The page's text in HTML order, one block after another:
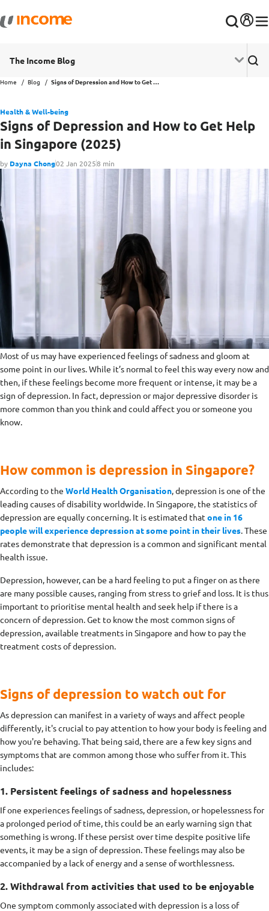
The Income Blog
Home Blog Signs of Depression and How to Get Help in Singapore (2025)
Health & Well-being
Signs of Depression and How to Get Help
in Singapore (2025)
by Dayna Chong02 Jan 20258 min
Most of us may have experienced feelings of sadness and gloom at
some point in our lives. While it’s normal to feel this way every now and
then, if these feelings become more frequent or intense, it may be a
sign of depression. In fact, depression or major depressive disorder is
more common than you think and could affect you or someone you
know.
How common is depression in Singapore?
According to the World Health Organisation, depression is one of the
leading causes of disability worldwide. In Singapore, the statistics of
depression are equally concerning. It is estimated that one in 16
people will experience depression at some point in their lives. These
rates demonstrate that depression is a common and significant mental
health issue.
Depression, however, can be a hard feeling to put a finger on as there
are many possible causes, ranging from stress to grief and loss. It is thus
important to prioritise mental health and seek help if there is a
concern of depression. Get to know the most common signs of
depression, available treatments in Singapore and how to pay the
treatment costs of depression.
Signs of depression to watch out for
As depression can manifest in a variety of ways and affect people
differently, it's crucial to pay attention to how your body is feeling and
how you're behaving. That being said, there are a few key signs and
symptoms that are common among those who suffer from it. This
includes:
1. Persistent feelings of sadness and hopelessness
If one experiences feelings of sadness, depression, or hopelessness for
a prolonged period of time, this could be an early warning sign that
something is wrong. If these persist over time despite positive life
events, it may be a sign of depression. These feelings may also be
accompanied by a lack of energy and a sense of worthlessness.
2. Withdrawal from activities that used to be enjoyable
One symptom commonly associated with depression is a loss of